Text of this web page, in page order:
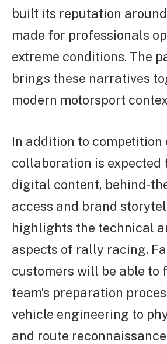
built its reputation
made for professionals
extreme conditions. The
brings these narratives
modern motorsport
In addition to competition
collaboration is expected
digital content, behind-
access and brand
highlights the technical
aspects of rally racing.
customers will be able to
team’s preparation
vehicle engineering to
and route